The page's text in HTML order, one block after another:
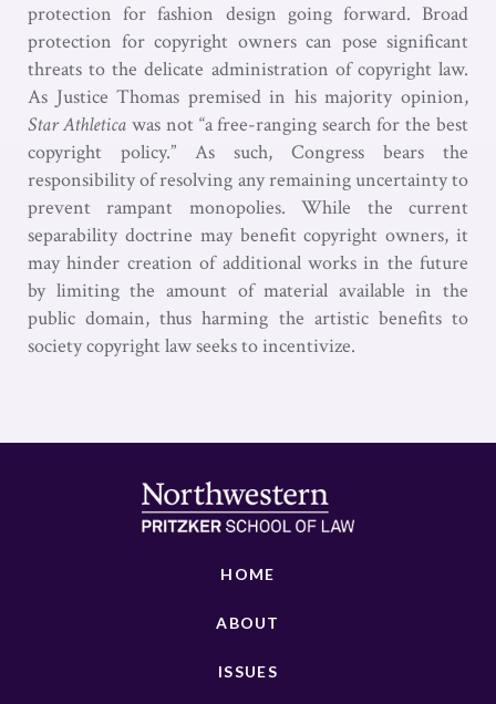
protection for fashion design going forward. Broad
protection for copyright owners can pose significant
threats to the delicate administration of copyright law.
As Justice Thomas premised in his majority opinion,
Star Athletica was not “a free-ranging search for the best
copyright policy.” As such, Congress bears the
responsibility of resolving any remaining uncertainty to
prevent rampant monopolies. While the current
separability doctrine may benefit copyright owners, it
may hinder creation of additional works in the future
by limiting the amount of material available in the
public domain, thus harming the artistic benefits to
society copyright law seeks to incentivize.
HOME
ABOUT
ISSUES